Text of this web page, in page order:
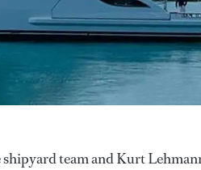
team and Kurt